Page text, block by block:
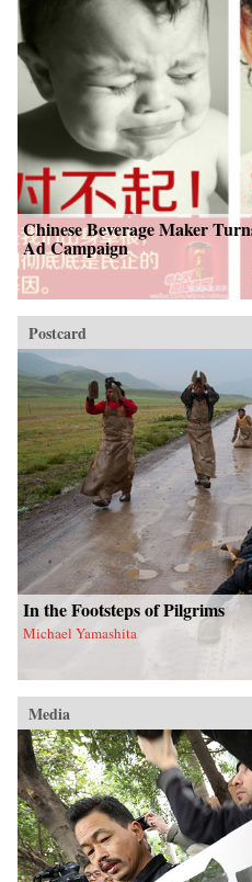
Chinese Beverage Maker
Ad Campaign
Postcard
In the Footsteps of Pilgrims
Michael Yamashita
Media